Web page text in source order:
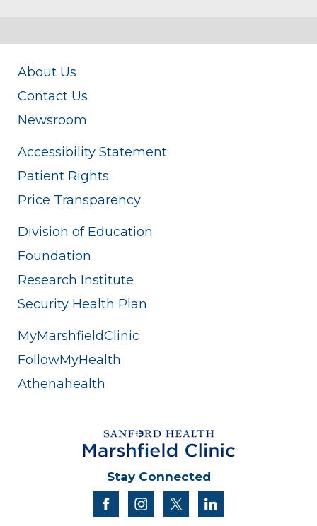
About Us
Contact Us
Newsroom
Accessibility Statement
Patient Rights
Price Transparency
Division of Education
Foundation
Research Institute
Security Health Plan
MyMarshfieldClinic
FollowMyHealth
Athenahealth
Stay Connected
facebookinstagram
twitter